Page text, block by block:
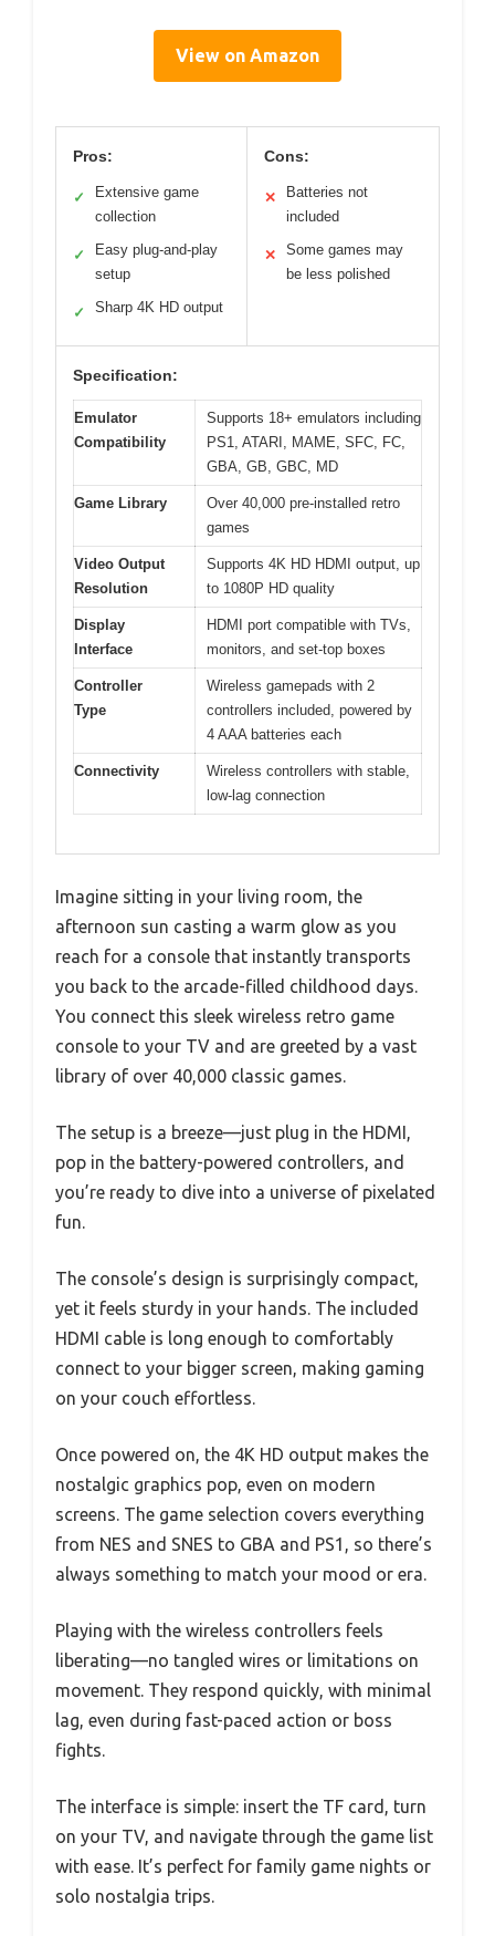
View on Amazon
Pros:
✓
Extensive game
collection
✓
Easy plug-and-play
setup
✓ Sharp 4K HD output
Cons:
✕
Batteries not
included
✕
Some games may
be less polished
Specification:
Emulator
Compatibility
Supports 18+ emulators including
PS1, ATARI, MAME, SFC, FC,
GBA, GB, GBC, MD
Game Library
Over 40,000 pre-installed retro
games
Video Output
Resolution
Supports 4K HD HDMI output, up
to 1080P HD quality
Display
Interface
HDMI port compatible with TVs,
monitors, and set-top boxes
Controller
Type
Wireless gamepads with 2
controllers included, powered by
4 AAA batteries each
Connectivity
Wireless controllers with stable,
low-lag connection
Imagine sitting in your living room, the
afternoon sun casting a warm glow as you
reach for a console that instantly transports
you back to the arcade-filled childhood days.
You connect this sleek wireless retro game
console to your TV and are greeted by a vast
library of over 40,000 classic games.
The setup is a breeze—just plug in the HDMI,
pop in the battery-powered controllers, and
you’re ready to dive into a universe of pixelated
fun.
The console’s design is surprisingly compact,
yet it feels sturdy in your hands. The included
HDMI cable is long enough to comfortably
connect to your bigger screen, making gaming
on your couch effortless.
Once powered on, the 4K HD output makes the
nostalgic graphics pop, even on modern
screens. The game selection covers everything
from NES and SNES to GBA and PS1, so there’s
always something to match your mood or era.
Playing with the wireless controllers feels
liberating—no tangled wires or limitations on
movement. They respond quickly, with minimal
lag, even during fast-paced action or boss
fights.
The interface is simple: insert the TF card, turn
on your TV, and navigate through the game list
with ease. It’s perfect for family game nights or
solo nostalgia trips.